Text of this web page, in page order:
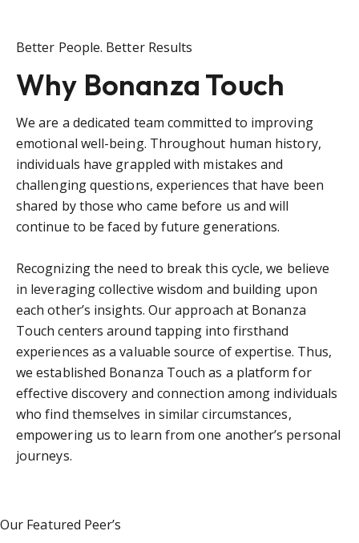
Better People. Better Results
Why Bonanza Touch
We are a dedicated team committed to improving
emotional well-being. Throughout human history,
individuals have grappled with mistakes and
challenging questions, experiences that have been
shared by those who came before us and will
continue to be faced by future generations.
Recognizing the need to break this cycle, we believe
in leveraging collective wisdom and building upon
each other’s insights. Our approach at Bonanza
Touch centers around tapping into firsthand
experiences as a valuable source of expertise. Thus,
we established Bonanza Touch as a platform for
effective discovery and connection among individuals
who find themselves in similar circumstances,
empowering us to learn from one another’s personal
journeys.
Our Featured Peer’s